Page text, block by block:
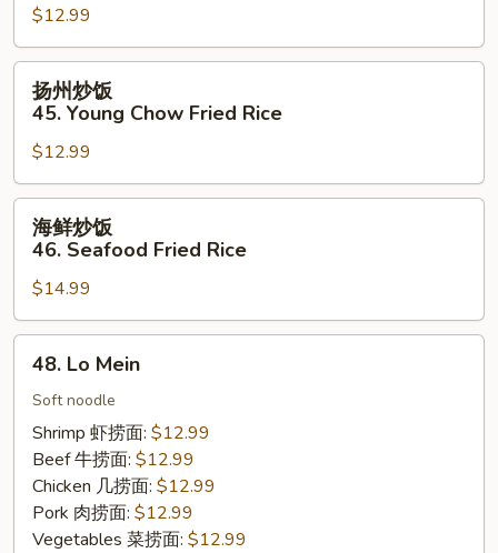
44.
Combination
Fried
Rice
$12.99
扬
45.
Young
Chow
Fried
Rice
扬州炒饭
45. Young Chow Fried Rice
$12.99
海
46.
Seafood
Fried
Rice
海鲜炒饭
46. Seafood Fried Rice
$14.99
48.
Lo
Mein
48. Lo Mein
Soft noodle
Shrimp 虾捞面: $12.99
Beef 牛捞面: $12.99
Chicken 几捞面: $12.99
Pork 肉捞面: $12.99
Vegetables 菜捞面: $12.99